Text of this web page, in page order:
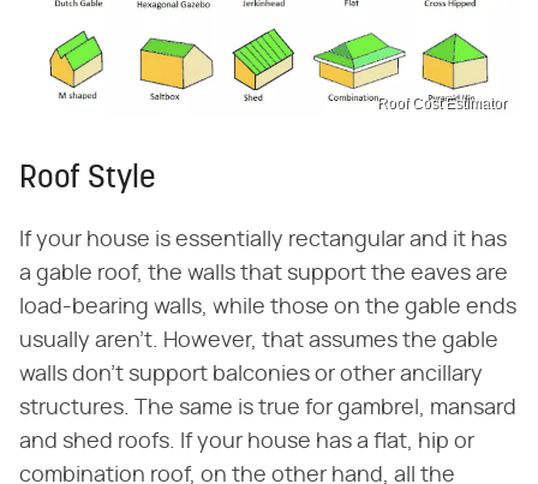
Roof Cost Estimator
Roof Style
If your house is essentially rectangular and it has
a gable roof, the walls that support the eaves are
load-bearing walls, while those on the gable ends
usually aren't. However, that assumes the gable
walls don't support balconies or other ancillary
structures. The same is true for gambrel, mansard
and shed roofs. If your house has a flat, hip or
combination roof, on the other hand, all the